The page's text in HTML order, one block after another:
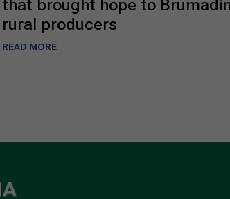
that brought hope to
rural producers
READ MORE